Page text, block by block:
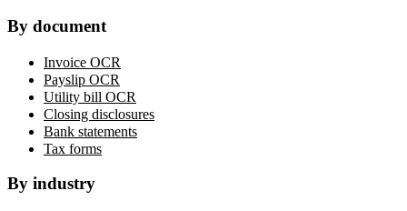
By document
Invoice OCR
Payslip OCR
Utility bill OCR
Closing disclosures
Bank statements
Tax forms
By industry